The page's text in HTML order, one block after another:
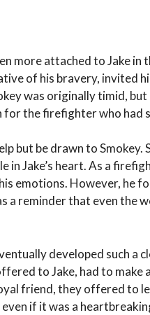
more attached to Jake
of his bravery, invited
was originally timid,
the firefighter who had
but be drawn to
in Jake’s heart. As a
emotions. However, he
a reminder that even the
developed such a
to Jake, had to make
friend, they offered to
if it was a